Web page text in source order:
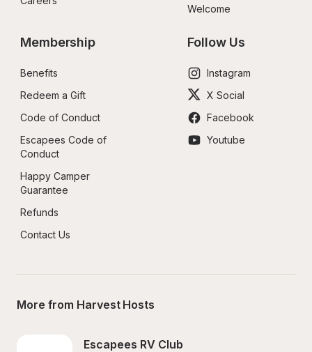
Welcome
Membership
Benefits
Redeem a Gift
Code of Conduct
Escapees Code of
Conduct
Happy Camper
Guarantee
Refunds
Contact Us
Follow Us
Instagram
X Social
Facebook
Youtube
More from Harvest Hosts
Escapees RV Club